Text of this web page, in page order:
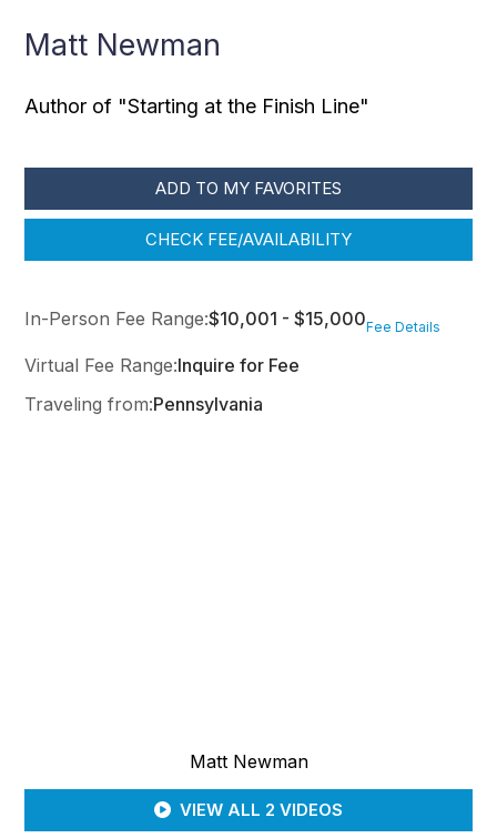
Matt Newman
Author of "Starting at the Finish Line"
ADD TO MY FAVORITES
CHECK FEE/AVAILABILITY
In-Person Fee Range:$10,001 - $15,000Fee Details
Virtual Fee Range:Inquire for Fee
Traveling from:Pennsylvania
Matt Newman
VIEW ALL 2 VIDEOS